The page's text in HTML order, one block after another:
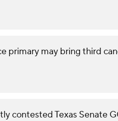
primary may bring third
contested Texas Senate